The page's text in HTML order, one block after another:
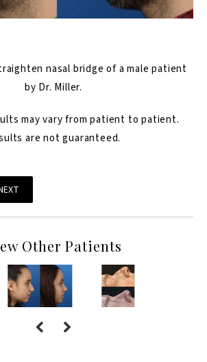
nasal bridge of a male patient
by Dr. Miller.
may vary from patient to patient.
are not guaranteed.
Other Patients